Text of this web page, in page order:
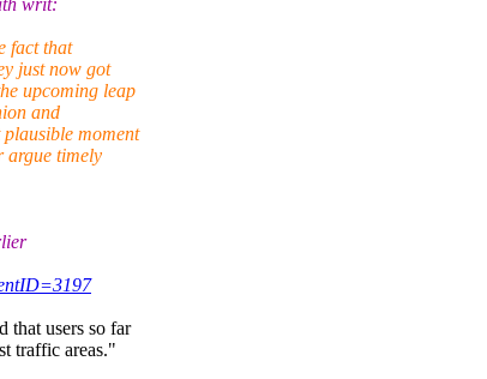
fact that
just now got
upcoming leap
and
moment
argue timely
that users so far
traffic areas."